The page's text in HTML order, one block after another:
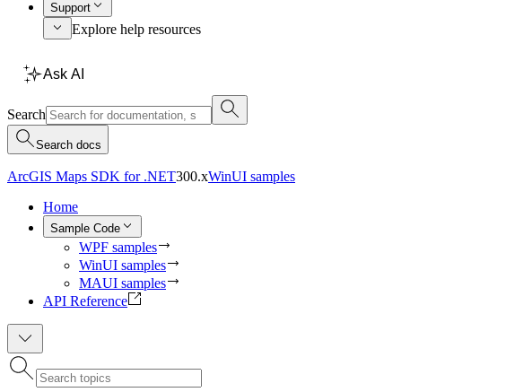
Support
Explore help resources
Ask AI
Search
Search docs
ArcGIS Maps SDK for .NET300.xWinUI samples
Home
Sample Code
WPF samples
WinUI samples
MAUI samples
API Reference